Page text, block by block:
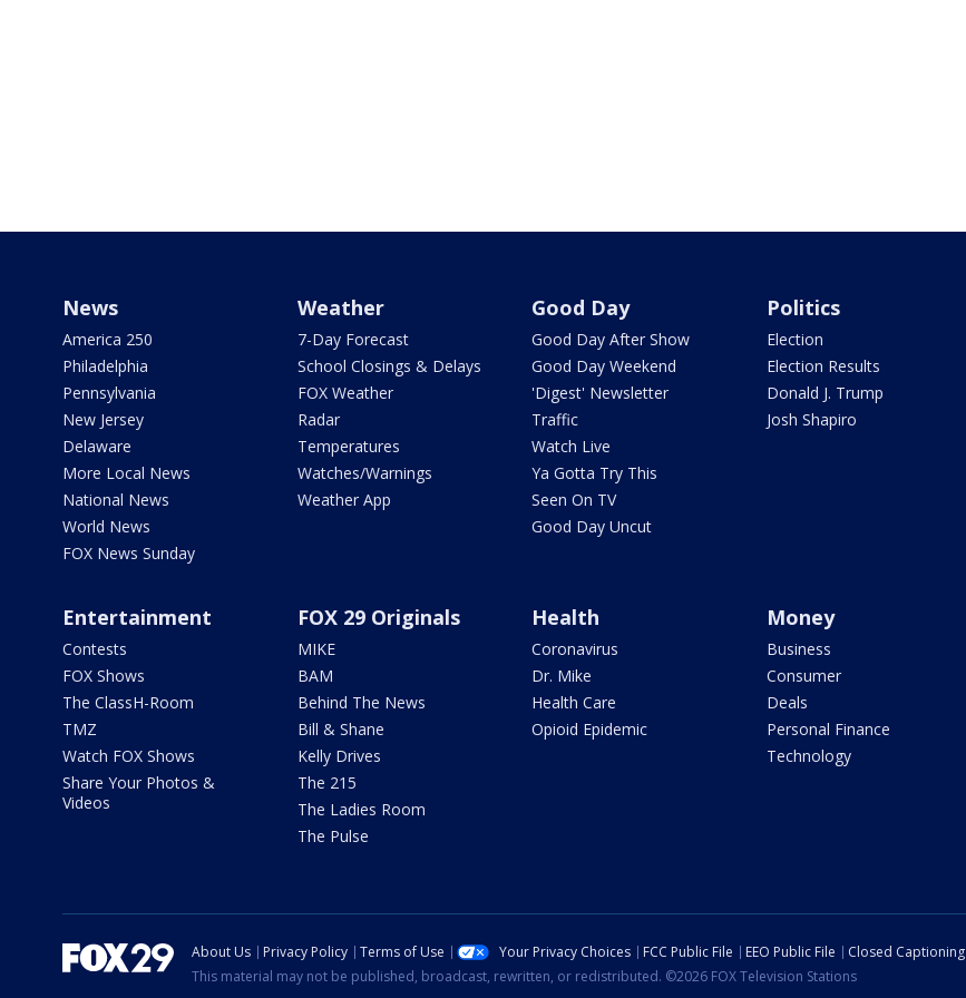
News
America 250
Philadelphia
Pennsylvania
New Jersey
Delaware
More Local News
National News
World News
FOX News Sunday
Weather
7-Day Forecast
School Closings & Delays
FOX Weather
Radar
Temperatures
Watches/Warnings
Weather App
Good Day
Good Day After Show
Good Day Weekend
'Digest' Newsletter
Traffic
Watch Live
Ya Gotta Try This
Seen On TV
Good Day Uncut
Politics
Election
Election Results
Donald J. Trump
Josh Shapiro
Entertainment
Contests
FOX Shows
The ClassH-Room
TMZ
Watch FOX Shows
Share Your Photos &
Videos
FOX 29 Originals
MIKE
BAM
Behind The News
Bill & Shane
Kelly Drives
The 215
The Ladies Room
The Pulse
Health
Coronavirus
Dr. Mike
Health Care
Opioid Epidemic
Money
Business
Consumer
Deals
Personal Finance
Technology
About Us Privacy Policy Terms of Use Your Privacy Choices FCC Public File EEO Public File Closed Captioning
This material may not be published, broadcast, rewritten, or redistributed. ©2026 FOX Television Stations